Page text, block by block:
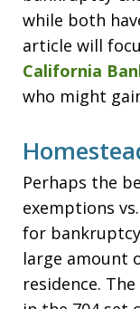
while both
article will
California
who might
Perhaps the
exemptions
for
large amount
residence.